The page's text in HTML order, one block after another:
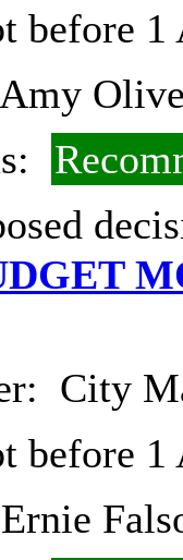
before 1
Amy
City
before 1
Ernie